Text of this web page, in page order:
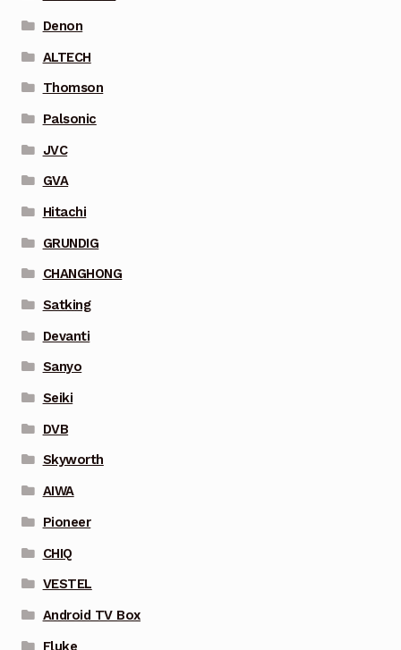
Denon
ALTECH
Thomson
Palsonic
JVC
GVA
Hitachi
GRUNDIG
CHANGHONG
Satking
Devanti
Sanyo
Seiki
DVB
Skyworth
AIWA
Pioneer
CHIQ
VESTEL
Android TV Box
Fluke